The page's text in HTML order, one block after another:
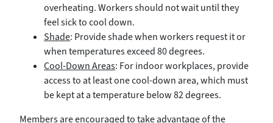
overheating. Workers should not wait until they
feel sick to cool down.
Shade: Provide shade when workers request it or
when temperatures exceed 80 degrees.
Cool-Down Areas: For indoor workplaces, provide
access to at least one cool-down area, which must
be kept at a temperature below 82 degrees.
Members are encouraged to take advantage of the